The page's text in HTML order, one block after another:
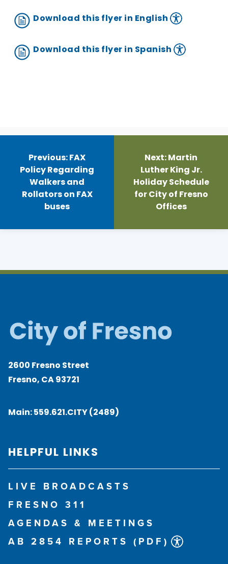
Download this flyer in English
Download this flyer in Spanish
Post
navigation
Previous:FAX
Policy Regarding
Walkers and
Rollators on FAX
buses
Next:Martin
Luther King Jr.
Holiday Schedule
for City of Fresno
Offices
2600 Fresno Street
Fresno, CA 93721
Main:559.621.CITY (2489)
HELPFUL LINKS
LIVE BROADCASTS
FRESNO 311
AGENDAS & MEETINGS
AB 2854 REPORTS (PDF)